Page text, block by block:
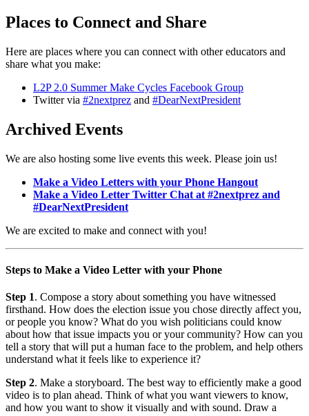
Places to Connect and Share
Here are places where you can connect with other educators and
share what you make:
L2P 2.0 Summer Make Cycles Facebook Group
Twitter via #2nextprez and #DearNextPresident
Archived Events
We are also hosting some live events this week. Please join us!
Make a Video Letters with your Phone Hangout
Make a Video Letter Twitter Chat at #2nextprez and
#DearNextPresident
We are excited to make and connect with you!
Steps to Make a Video Letter with your Phone
Step 1. Compose a story about something you have witnessed
firsthand. How does the election issue you chose directly affect you,
or people you know? What do you wish politicians could know
about how that issue impacts you or your community? How can you
tell a story that will put a human face to the problem, and help others
understand what it feels like to experience it?
Step 2. Make a storyboard. The best way to efficiently make a good
video is to plan ahead. Think of what you want viewers to know,
and how you want to show it visually and with sound. Draw a